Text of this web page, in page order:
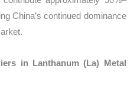
China’s continued dominance
in Lanthanum (La) Metal